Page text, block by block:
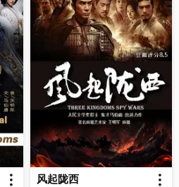
风起陇西